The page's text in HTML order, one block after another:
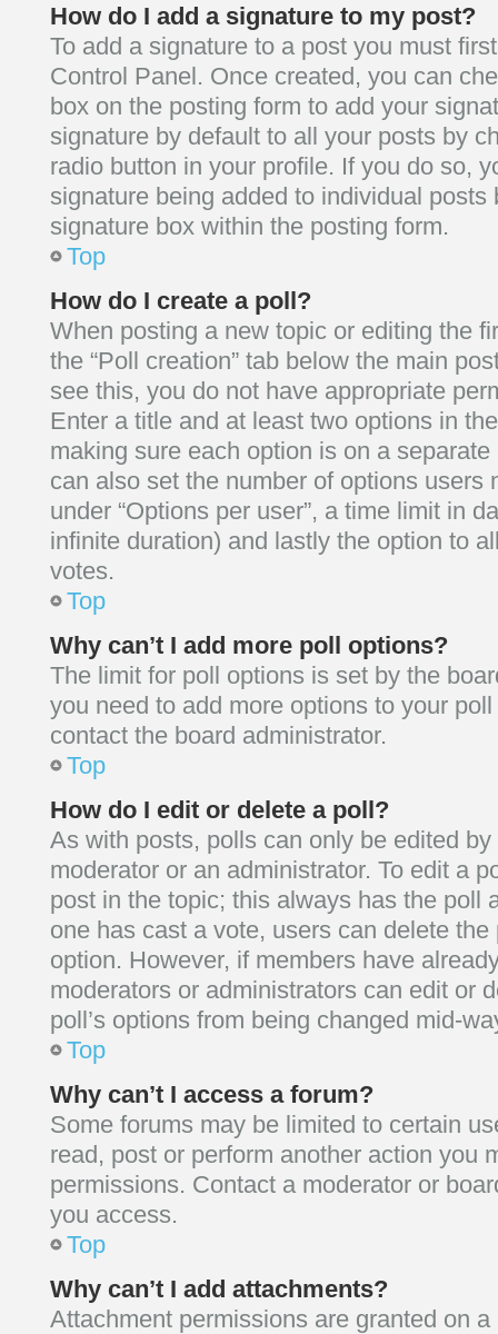
How do I add a signature to my post?
To add a signature to a post you must
Control Panel. Once created, you can
box on the posting form to add your
signature by default to all your posts by
radio button in your profile. If you do so,
signature being added to individual posts
signature box within the posting form.
Top
How do I create a poll?
When posting a new topic or editing the
the “Poll creation” tab below the main
see this, you do not have appropriate
Enter a title and at least two options in
making sure each option is on a
can also set the number of options users
under “Options per user”, a time limit in
infinite duration) and lastly the option to
votes.
Top
Why can’t I add more poll options?
The limit for poll options is set by the
you need to add more options to your
contact the board administrator.
Top
How do I edit or delete a poll?
As with posts, polls can only be edited
moderator or an administrator. To edit a
post in the topic; this always has the poll
one has cast a vote, users can delete
option. However, if members have
moderators or administrators can edit or
poll’s options from being changed mid-
Top
Why can’t I access a forum?
Some forums may be limited to certain
read, post or perform another action you
permissions. Contact a moderator or
you access.
Top
Why can’t I add attachments?
Attachment permissions are granted on